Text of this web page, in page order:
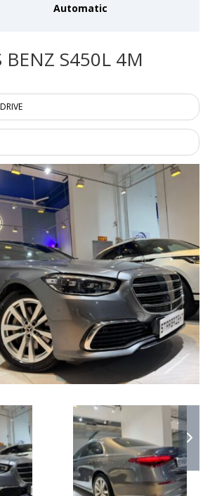
Automatic
BENZ S450L 4M